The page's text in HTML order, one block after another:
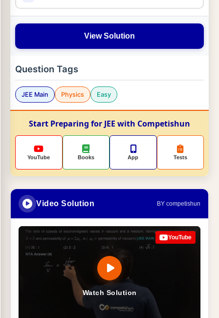
View Solution
Question Tags
JEE Main Physics Easy
Start Preparing for JEE with Competishun
YouTube Books App Tests
Video Solution BY competishun
Watch Solution
YouTube